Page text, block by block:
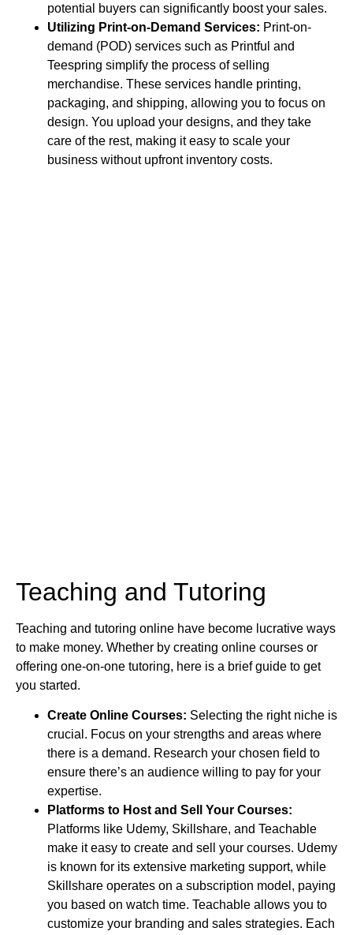
potential buyers can significantly boost your sales.
Utilizing Print-on-Demand Services: Print-on-
demand (POD) services such as Printful and
Teespring simplify the process of selling
merchandise. These services handle printing,
packaging, and shipping, allowing you to focus on
design. You upload your designs, and they take
care of the rest, making it easy to scale your
business without upfront inventory costs.
Teaching and Tutoring
Teaching and tutoring online have become lucrative ways
to make money. Whether by creating online courses or
offering one-on-one tutoring, here is a brief guide to get
you started.
Create Online Courses: Selecting the right niche is
crucial. Focus on your strengths and areas where
there is a demand. Research your chosen field to
ensure there’s an audience willing to pay for your
expertise.
Platforms to Host and Sell Your Courses:
Platforms like Udemy, Skillshare, and Teachable
make it easy to create and sell your courses. Udemy
is known for its extensive marketing support, while
Skillshare operates on a subscription model, paying
you based on watch time. Teachable allows you to
customize your branding and sales strategies. Each